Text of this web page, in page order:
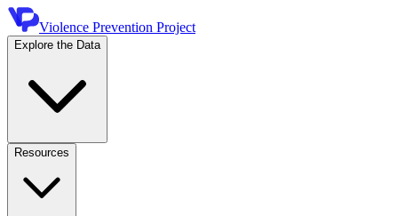
Violence Prevention Project
Explore the Data
Resources